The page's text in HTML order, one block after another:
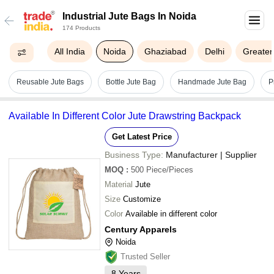
Industrial Jute Bags In Noida
174 Products
All India Noida Ghaziabad Delhi
Reusable Jute Bags Bottle Jute Bag Handmade Jute Bag
Available In Different Color Jute Drawstring Backpack
Get Latest Price
Business Type: Manufacturer | Supplier
MOQ : 500 Piece/Pieces
Material Jute
Size Customize
Color Available in different color
Century Apparels
Noida
Trusted Seller